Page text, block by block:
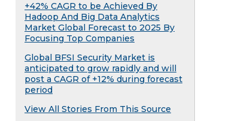
+42% CAGR to be Achieved By
Hadoop And Big Data Analytics
Market Global Forecast to 2025 By
Focusing Top Companies
Global BFSI Security Market is
anticipated to grow rapidly and will
post a CAGR of +12% during forecast
period
View All Stories From This Source